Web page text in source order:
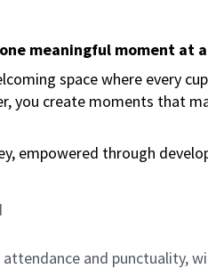
meaningful moment at
space where every
you create moments that
empowered through
and punctuality,